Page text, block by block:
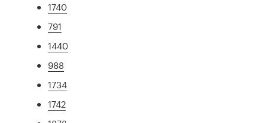
1740
791
1440
988
1734
1742